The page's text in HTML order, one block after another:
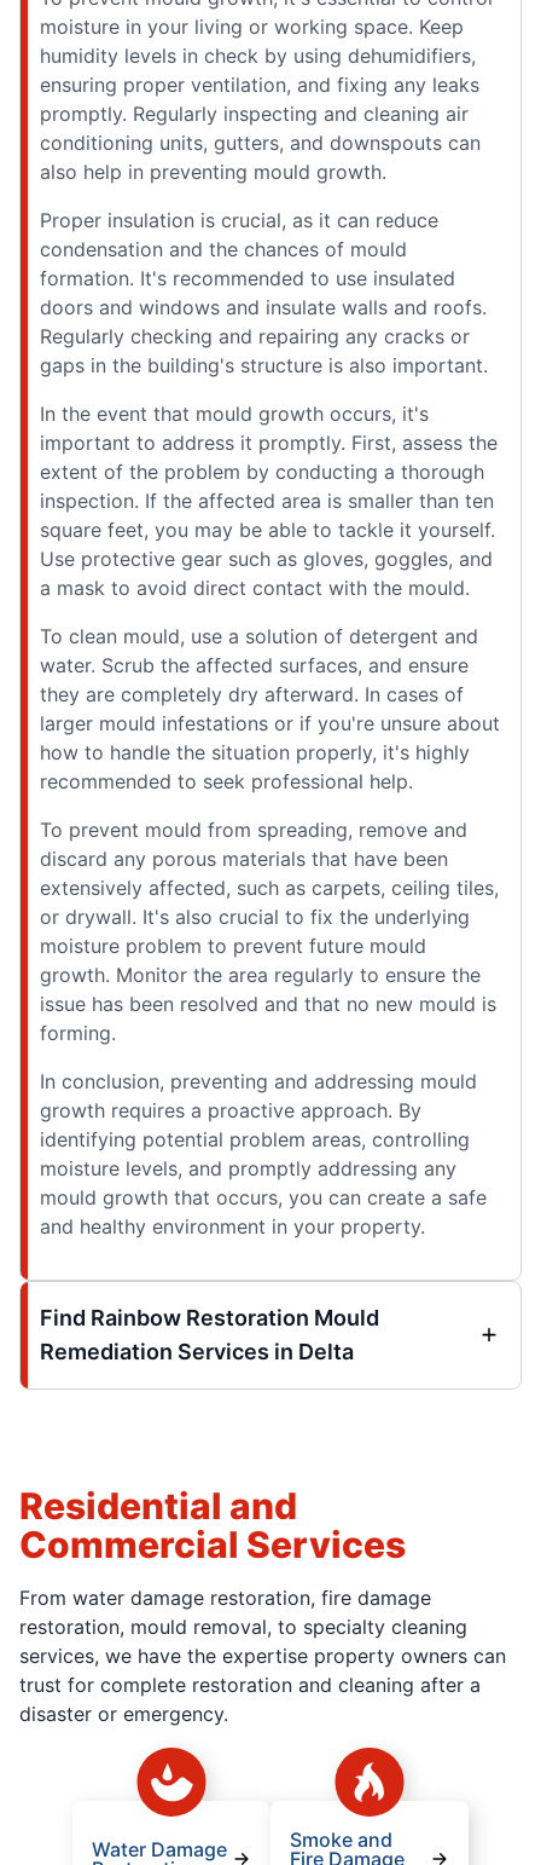
moisture in your living or working space. Keep
humidity levels in check by using dehumidifiers,
ensuring proper ventilation, and fixing any leaks
promptly. Regularly inspecting and cleaning air
conditioning units, gutters, and downspouts can
also help in preventing mould growth.
Proper insulation is crucial, as it can reduce
condensation and the chances of mould
formation. It's recommended to use insulated
doors and windows and insulate walls and roofs.
Regularly checking and repairing any cracks or
gaps in the building's structure is also important.
In the event that mould growth occurs, it's
important to address it promptly. First, assess the
extent of the problem by conducting a thorough
inspection. If the affected area is smaller than ten
square feet, you may be able to tackle it yourself.
Use protective gear such as gloves, goggles, and
a mask to avoid direct contact with the mould.
To clean mould, use a solution of detergent and
water. Scrub the affected surfaces, and ensure
they are completely dry afterward. In cases of
larger mould infestations or if you're unsure about
how to handle the situation properly, it's highly
recommended to seek professional help.
To prevent mould from spreading, remove and
discard any porous materials that have been
extensively affected, such as carpets, ceiling tiles,
or drywall. It's also crucial to fix the underlying
moisture problem to prevent future mould
growth. Monitor the area regularly to ensure the
issue has been resolved and that no new mould is
forming.
In conclusion, preventing and addressing mould
growth requires a proactive approach. By
identifying potential problem areas, controlling
moisture levels, and promptly addressing any
mould growth that occurs, you can create a safe
and healthy environment in your property.
Find Rainbow Restoration Mould
Remediation Services in Delta
Residential and
Commercial Services
From water damage restoration, fire damage
restoration, mould removal, to specialty cleaning
services, we have the expertise property owners can
trust for complete restoration and cleaning after a
disaster or emergency.
Water Damage
Smoke and
Fire Damage